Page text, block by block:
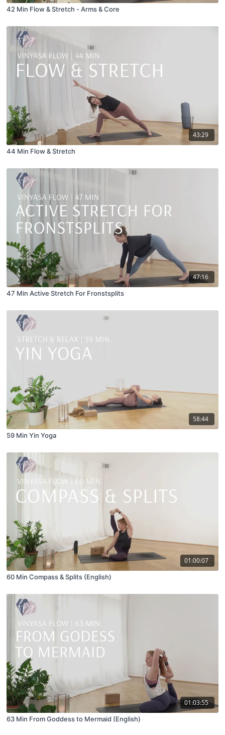
42 Min Flow & Stretch - Arms & Core
43:29
44 Min Flow & Stretch
47:16
47 Min Active Stretch For Fronstsplits
58:44
59 Min Yin Yoga
01:00:07
60 Min Compass & Splits (English)
01:03:55
63 Min From Goddess to Mermaid (English)